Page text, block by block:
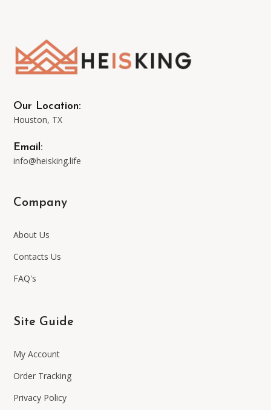
Our Location:
Houston, TX
Email:
info@heisking.life
Company
About Us
Contacts Us
FAQ's
Site Guide
My Account
Order Tracking
Privacy Policy